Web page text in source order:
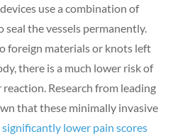
use a combination of
seal the vessels permanently.
foreign materials or knots left
there is a much lower risk of
Research from leading
that these minimally invasive
significantly lower pain scores